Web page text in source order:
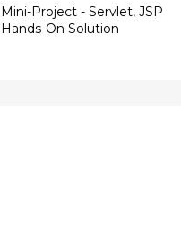
Mini-Project - Servlet, JSP
Hands-On Solution